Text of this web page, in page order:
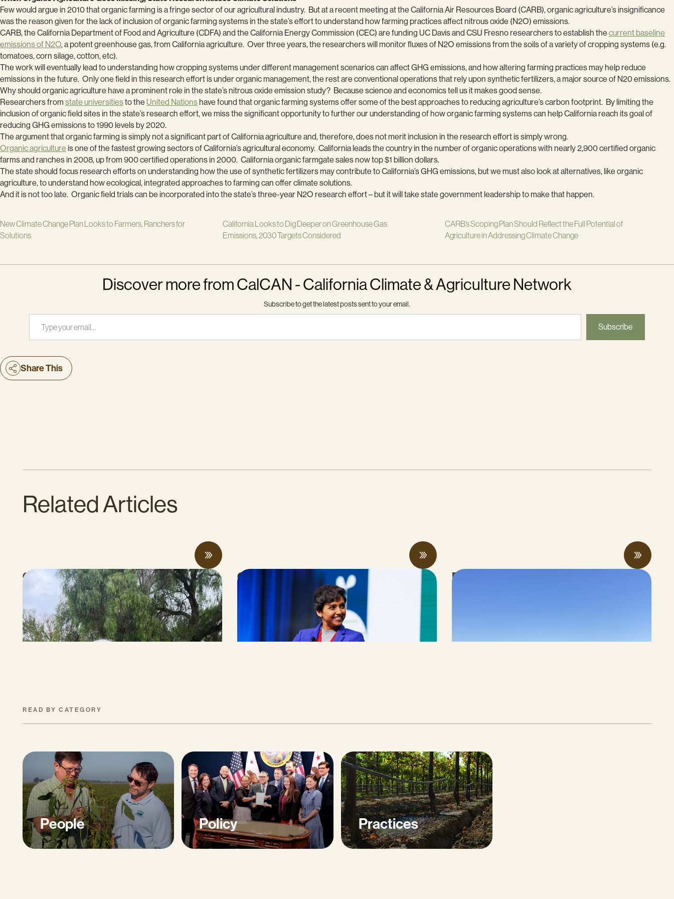
Few would argue in 2010 that organic farming is a fringe sector of our agricultural industry. But at a recent meeting at the California Air Resources Board (CARB), organic agriculture’s insignificance
was the reason given for the lack of inclusion of organic farming systems in the state’s effort to understand how farming practices affect nitrous oxide (N2O) emissions.
CARB, the California Department of Food and Agriculture (CDFA) and the California Energy Commission (CEC) are funding UC Davis and CSU Fresno researchers to establish thecurrent baseline
emissions of N2O, a potent greenhouse gas, from California agriculture. Over three years, the researchers will monitor fluxes of N2O emissions from the soils of a variety of cropping systems (e.g.
tomatoes, corn silage, cotton, etc).
The work will eventually lead to understanding how cropping systems under different management scenarios can affect GHG emissions, and how altering farming practices may help reduce
emissions in the future. Only one field in this research effort is under organic management, the rest are conventional operations that rely upon synthetic fertilizers, a major source of N20 emissions.
Why should organic agriculture have a prominent role in the state’s nitrous oxide emission study? Because science and economics tell us it makes good sense.
Researchers from state universitiesto the United Nationshave found that organic farming systems offer some of the best approaches to reducing agriculture’s carbon footprint. By limiting the
inclusion of organic field sites in the state’s research effort, we miss the significant opportunity to further our understanding of how organic farming systems can help California reach its goal of
reducing GHG emissions to 1990 levels by 2020.
The argument that organic farming is simply not a significant part of California agriculture and, therefore, does not merit inclusion in the research effort is simply wrong.
Organic agriculture is one of the fastest growing sectors of California’s agricultural economy. California leads the country in the number of organic operations with nearly 2,900 certified organic
farms and ranches in 2008, up from 900 certified operations in 2000. California organic farmgate sales now top $1 billion dollars.
The state should focus research efforts on understanding how the use of synthetic fertilizers may contribute to California’s GHG emissions, but we must also look at alternatives, like organic
agriculture, to understand how ecological, integrated approaches to farming can offer climate solutions.
And it is not too late. Organic field trials can be incorporated into the state’s three-year N2O research effort – but it will take state government leadership to make that happen.
New Climate Change Plan Looks to Farmers, Ranchers for
Solutions
California Looks to Dig Deeper on Greenhouse Gas
Emissions, 2030 Targets Considered
CARB’s Scoping Plan Should Reflect the Full Potential of
Agriculture in Addressing Climate Change
Discover more from CalCAN - California Climate & Agriculture Network
Subscribe to get the latest posts sent to your email.
Type your email…
Subscribe
Share This
Related Articles
CalCAN Stewardship Council Profile: Jo
Ann Baumgartner
JULY 16, 2026
CalCAN Stewardship Council Profile:
Arohi Sharma
Rising economic and climate pressures
READ BY CATEGORY
People Policy Practices